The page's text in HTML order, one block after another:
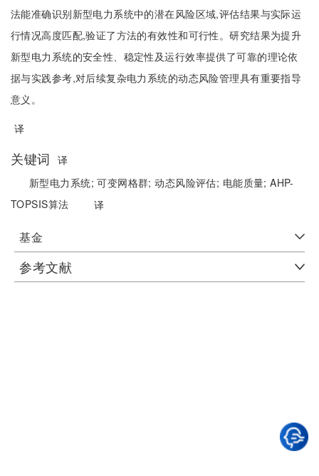
法能准确识别新型电力系统中的潜在风险区域,评估结果与实际运
行情况高度匹配,验证了方法的有效性和可行性。研究结果为提升
新型电力系统的安全性、稳定性及运行效率提供了可靠的理论依
据与实践参考,对后续复杂电力系统的动态风险管理具有重要指导
意义。
译
关键词
译
新型电力系统;可变网格群;动态风险评估; 电能质量;AHP-
TOPSIS算法
译
基金
参考文献